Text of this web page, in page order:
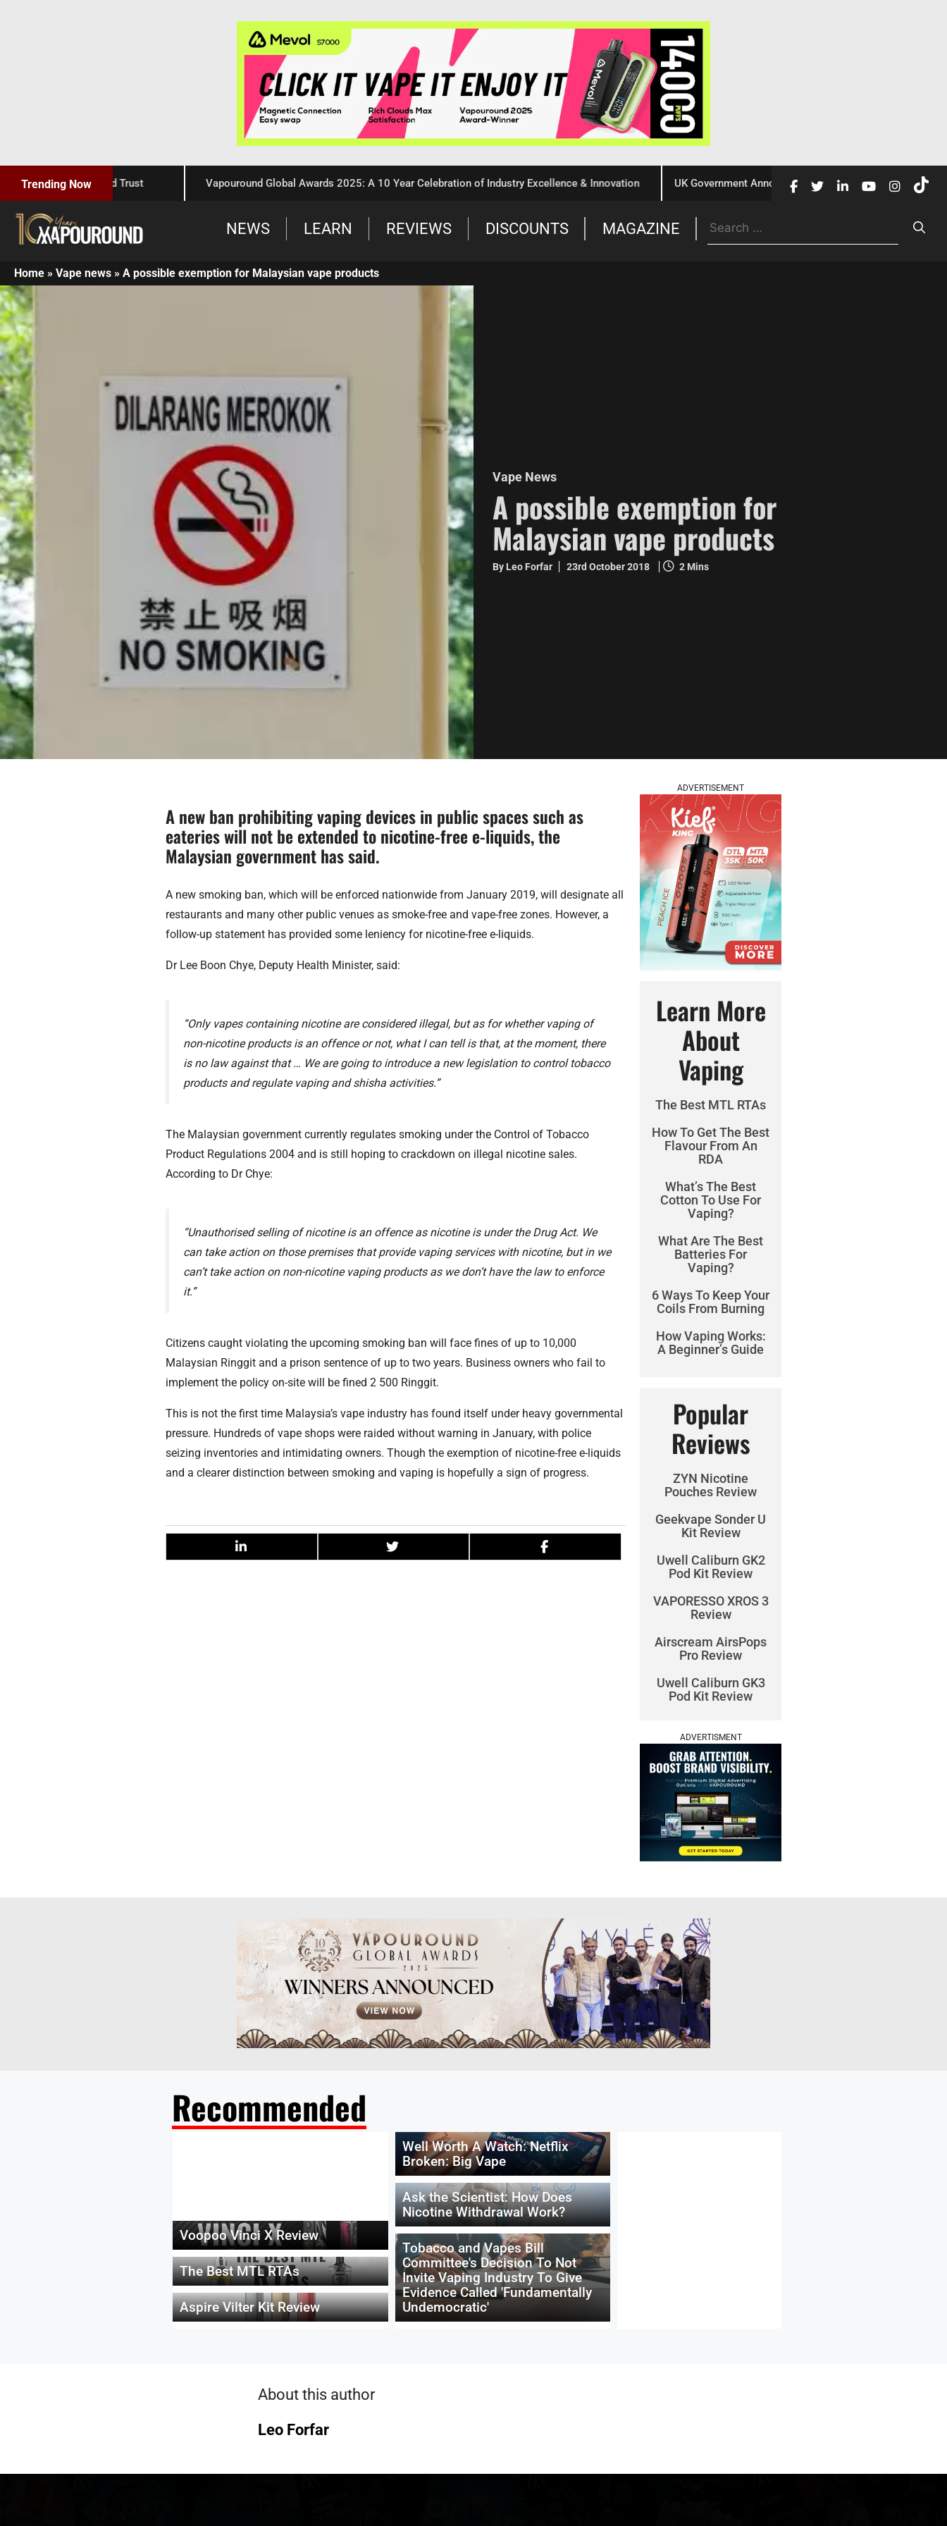
Trending Nowand Trust Vapouround Global Awards 2025: A 10 Year Celebration of Industry Excellence & Innovation
UK Government Announces £10 Million Investment to Crack
NEWS LEARN REVIEWS DISCOUNTS MAGAZINE
Home »Vape news »A possible exemption for Malaysian vape products
Vape News
A possible exemption for
Malaysian vape products
By Leo Forfar 23rd October 2018 2 Mins
A new ban prohibiting vaping devices in public spaces such as
eateries will not be extended to nicotine-free e-liquids, the
Malaysian government has said.
A new smoking ban, which will be enforced nationwide from January 2019, will designate all
restaurants and many other public venues as smoke-free and vape-free zones. However, a
follow-up statement has provided some leniency for nicotine-free e-liquids.
Dr Lee Boon Chye, Deputy Health Minister, said:
“Only vapes containing nicotine are considered illegal, but as for whether vaping of
non-nicotine products is an offence or not, what I can tell is that, at the moment, there
is no law against that … We are going to introduce a new legislation to control tobacco
products and regulate vaping and shisha activities.”
The Malaysian government currently regulates smoking under the Control of Tobacco
Product Regulations 2004 and is still hoping to crackdown on illegal nicotine sales.
According to Dr Chye:
“Unauthorised selling of nicotine is an offence as nicotine is under the Drug Act. We
can take action on those premises that provide vaping services with nicotine, but in we
can’t take action on non-nicotine vaping products as we don’t have the law to enforce
it.”
Citizens caught violating the upcoming smoking ban will face fines of up to 10,000
Malaysian Ringgit and a prison sentence of up to two years. Business owners who fail to
implement the policy on-site will be fined 2 500 Ringgit.
This is not the first time Malaysia’s vape industry has found itself under heavy governmental
pressure. Hundreds of vape shops were raided without warning in January, with police
seizing inventories and intimidating owners. Though the exemption of nicotine-free e-liquids
and a clearer distinction between smoking and vaping is hopefully a sign of progress.
ADVERTISEMENT
Learn More
About
Vaping
The Best MTL RTAs
How To Get The Best
Flavour From An
RDA
What’s The Best
Cotton To Use For
Vaping?
What Are The Best
Batteries For
Vaping?
6 Ways To Keep Your
Coils From Burning
How Vaping Works:
A Beginner’s Guide
Popular
Reviews
ZYN Nicotine
Pouches Review
Geekvape Sonder U
Kit Review
Uwell Caliburn GK2
Pod Kit Review
VAPORESSO XROS 3
Review
Airscream AirsPops
Pro Review
Uwell Caliburn GK3
Pod Kit Review
ADVERTISMENT
Recommended
Voopoo Vinci X Review
The Best MTL RTAs
Aspire Vilter Kit Review
Well Worth A Watch: Netflix
Broken: Big Vape
Ask the Scientist: How Does
Nicotine Withdrawal Work?
Tobacco and Vapes Bill
Committee's Decision To Not
Invite Vaping Industry To Give
Evidence Called 'Fundamentally
Undemocratic'
About this author
Leo Forfar